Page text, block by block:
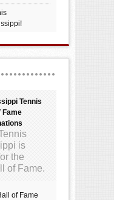
Tennis
Fame
is
the
of Fame.
of Fame